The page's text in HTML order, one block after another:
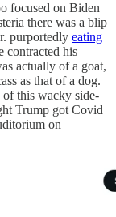
focused on Biden
there was a blip
purportedly eating
contracted his
actually of a goat,
as that of a dog.
of this wacky side-
Trump got Covid
on